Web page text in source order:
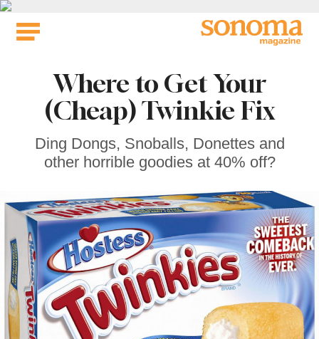
Skip
Where to Get Your
(Cheap) Twinkie Fix
Ding Dongs, Snoballs, Donettes and
other horrible goodies at 40% off?